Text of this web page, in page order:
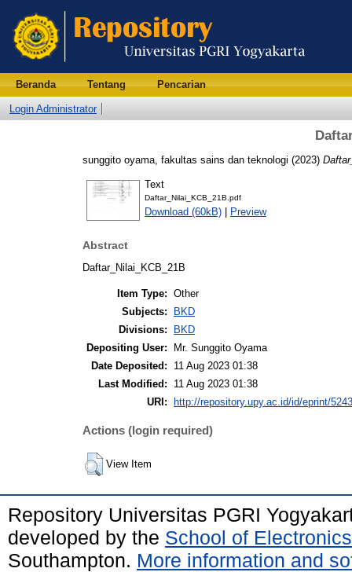
Beranda Tentang Pencarian
Login Administrator
sunggito oyama, fakultas sains dan teknologi (2023)
Text
Daftar_Nilai_KCB_21B.pdf
Download (60kB) | Preview
Abstract
Daftar_Nilai_KCB_21B
Item Type: Other
Subjects:
BKD
Divisions:
BKD
Depositing User:
Mr. Sunggito Oyama
Date Deposited:
11 Aug 2023 01:38
Last Modified:
11 Aug 2023 01:38
URI:
http://repository.upy.ac.id/id/eprint/5243
Actions (login required)
View Item
Repository Universitas PGRI
developed by the School of
Southampton. More information and